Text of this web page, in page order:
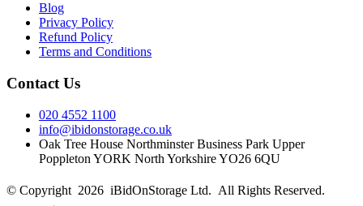
Blog
Privacy Policy
Refund Policy
Terms and Conditions
Contact Us
020 4552 1100
info@ibidonstorage.co.uk
Oak Tree House Northminster Business Park Upper
Poppleton YORK North Yorkshire YO26 6QU
© Copyright 2026 iBidOnStorage Ltd. All Rights Reserved.